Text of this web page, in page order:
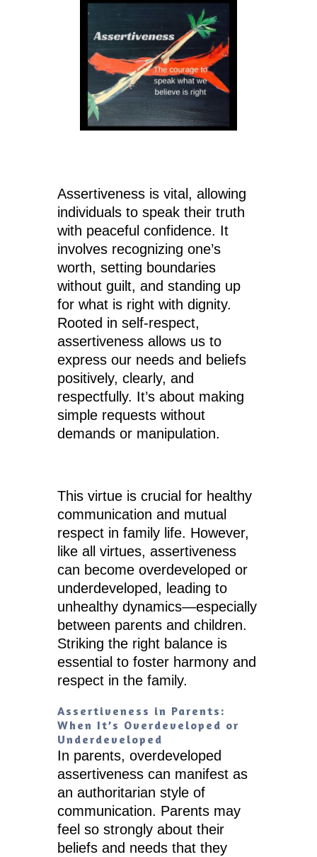
Assertiveness is vital, allowing
individuals to speak their truth
with peaceful confidence. It
involves recognizing one’s
worth, setting boundaries
without guilt, and standing up
for what is right with dignity.
Rooted in self-respect,
assertiveness allows us to
express our needs and beliefs
positively, clearly, and
respectfully. It’s about making
simple requests without
demands or manipulation.
This virtue is crucial for healthy
communication and mutual
respect in family life. However,
like all virtues, assertiveness
can become overdeveloped or
underdeveloped, leading to
unhealthy dynamics—especially
between parents and children.
Striking the right balance is
essential to foster harmony and
respect in the family.
Assertiveness in Parents:
When It’s Overdeveloped or
Underdeveloped
In parents, overdeveloped
assertiveness can manifest as
an authoritarian style of
communication. Parents may
feel so strongly about their
beliefs and needs that they